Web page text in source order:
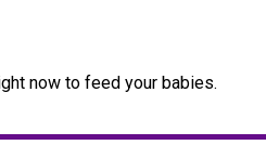
now to feed your babies.